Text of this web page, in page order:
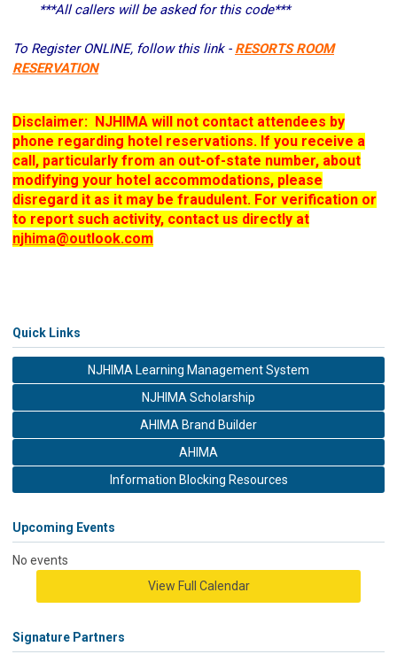
***All callers will be asked for this code***
To Register ONLINE, follow this link - RESORTS ROOM
RESERVATION
Disclaimer: NJHIMA will not contact attendees by
phone regarding hotel reservations. If you receive a
call, particularly from an out-of-state number, about
modifying your hotel accommodations, please
disregard it as it may be fraudulent. For verification or
to report such activity, contact us directly at
njhima@outlook.com
Quick Links
NJHIMA Learning Management System
NJHIMA Scholarship
AHIMA Brand Builder
AHIMA
Information Blocking Resources
Upcoming Events
No events
View Full Calendar
Signature Partners